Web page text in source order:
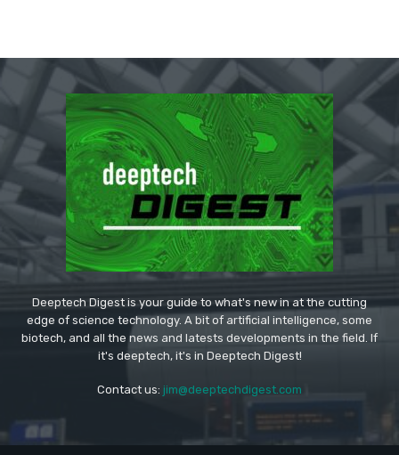
Deeptech Digest is your guide to what's new in at the cutting
edge of science technology. A bit of artificial intelligence, some
biotech, and all the news and latests developments in the field. If
it's deeptech, it's in Deeptech Digest!
Contact us: jim@deeptechdigest.com